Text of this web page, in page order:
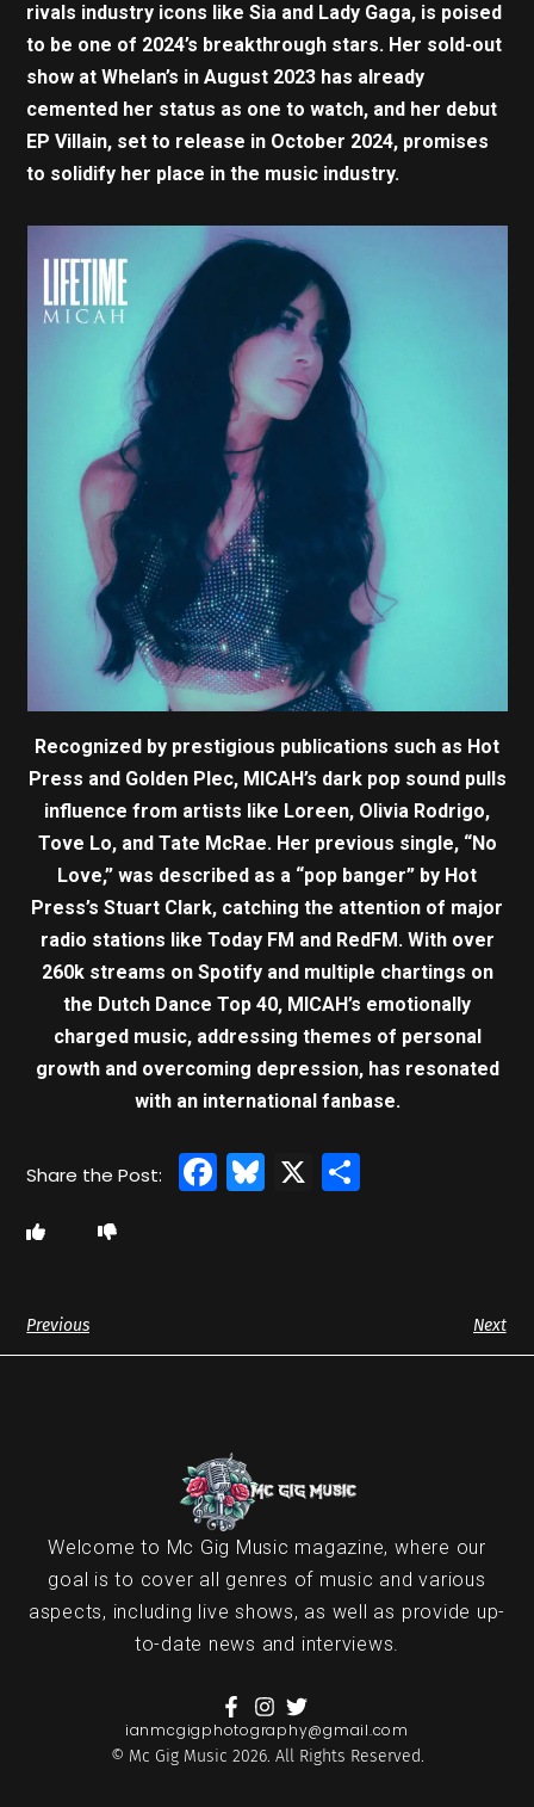
rivals industry icons like Sia and Lady Gaga, is poised
to be one of 2024’s breakthrough stars. Her sold-out
show at Whelan’s in August 2023 has already
cemented her status as one to watch, and her debut
EP Villain, set to release in October 2024, promises
to solidify her place in the music industry.
Recognized by prestigious publications such as Hot
Press and Golden Plec, MICAH’s dark pop sound pulls
influence from artists like Loreen, Olivia Rodrigo,
Tove Lo, and Tate McRae. Her previous single, “No
Love,” was described as a “pop banger” by Hot
Press’s Stuart Clark, catching the attention of major
radio stations like Today FM and RedFM. With over
260k streams on Spotify and multiple chartings on
the Dutch Dance Top 40, MICAH’s emotionally
charged music, addressing themes of personal
growth and overcoming depression, has resonated
with an international fanbase.
Facebook
Bluesky
X
Previous Next
Welcome to Mc Gig Music magazine, where our
goal is to cover all genres of music and various
aspects, including live shows, as well as provide up-
to-date news and interviews.
ianmcgigphotography@gmail.com
© Mc Gig Music 2026. All Rights Reserved.